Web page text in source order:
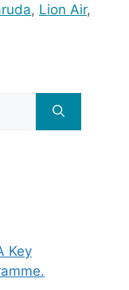
, Lion Air,
Key